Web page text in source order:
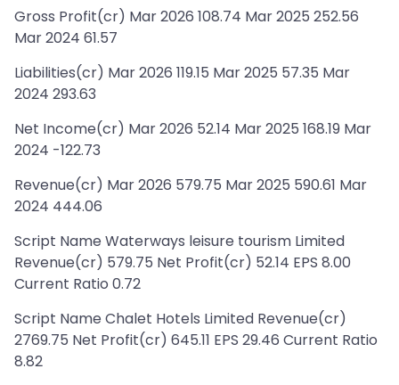
Gross Profit(cr) Mar 2026 108.74 Mar 2025 252.56
Mar 2024 61.57
Liabilities(cr) Mar 2026 119.15 Mar 2025 57.35 Mar
2024 293.63
Net Income(cr) Mar 2026 52.14 Mar 2025 168.19 Mar
2024 -122.73
Revenue(cr) Mar 2026 579.75 Mar 2025 590.61 Mar
2024 444.06
Script Name Waterways leisure tourism Limited
Revenue(cr) 579.75 Net Profit(cr) 52.14 EPS 8.00
Current Ratio 0.72
Script Name Chalet Hotels Limited Revenue(cr)
2769.75 Net Profit(cr) 645.11 EPS 29.46 Current Ratio
8.82